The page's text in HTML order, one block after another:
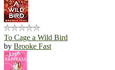
To Cage a Wild Bird
by Brooke Fast